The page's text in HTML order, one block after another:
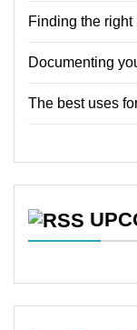
Finding the right
Documenting
The best uses